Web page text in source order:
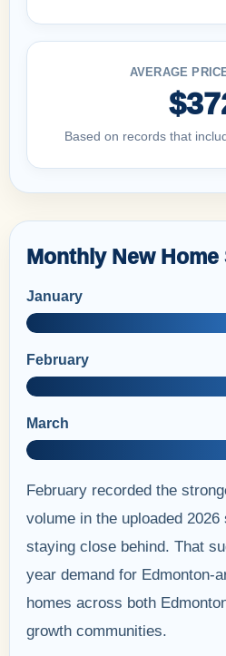
AVERAGE
Based on records that
Monthly New
January
February
March
February recorded the
volume in the uploaded
staying close behind. That
year demand for Edmonton-
homes across both
growth communities.